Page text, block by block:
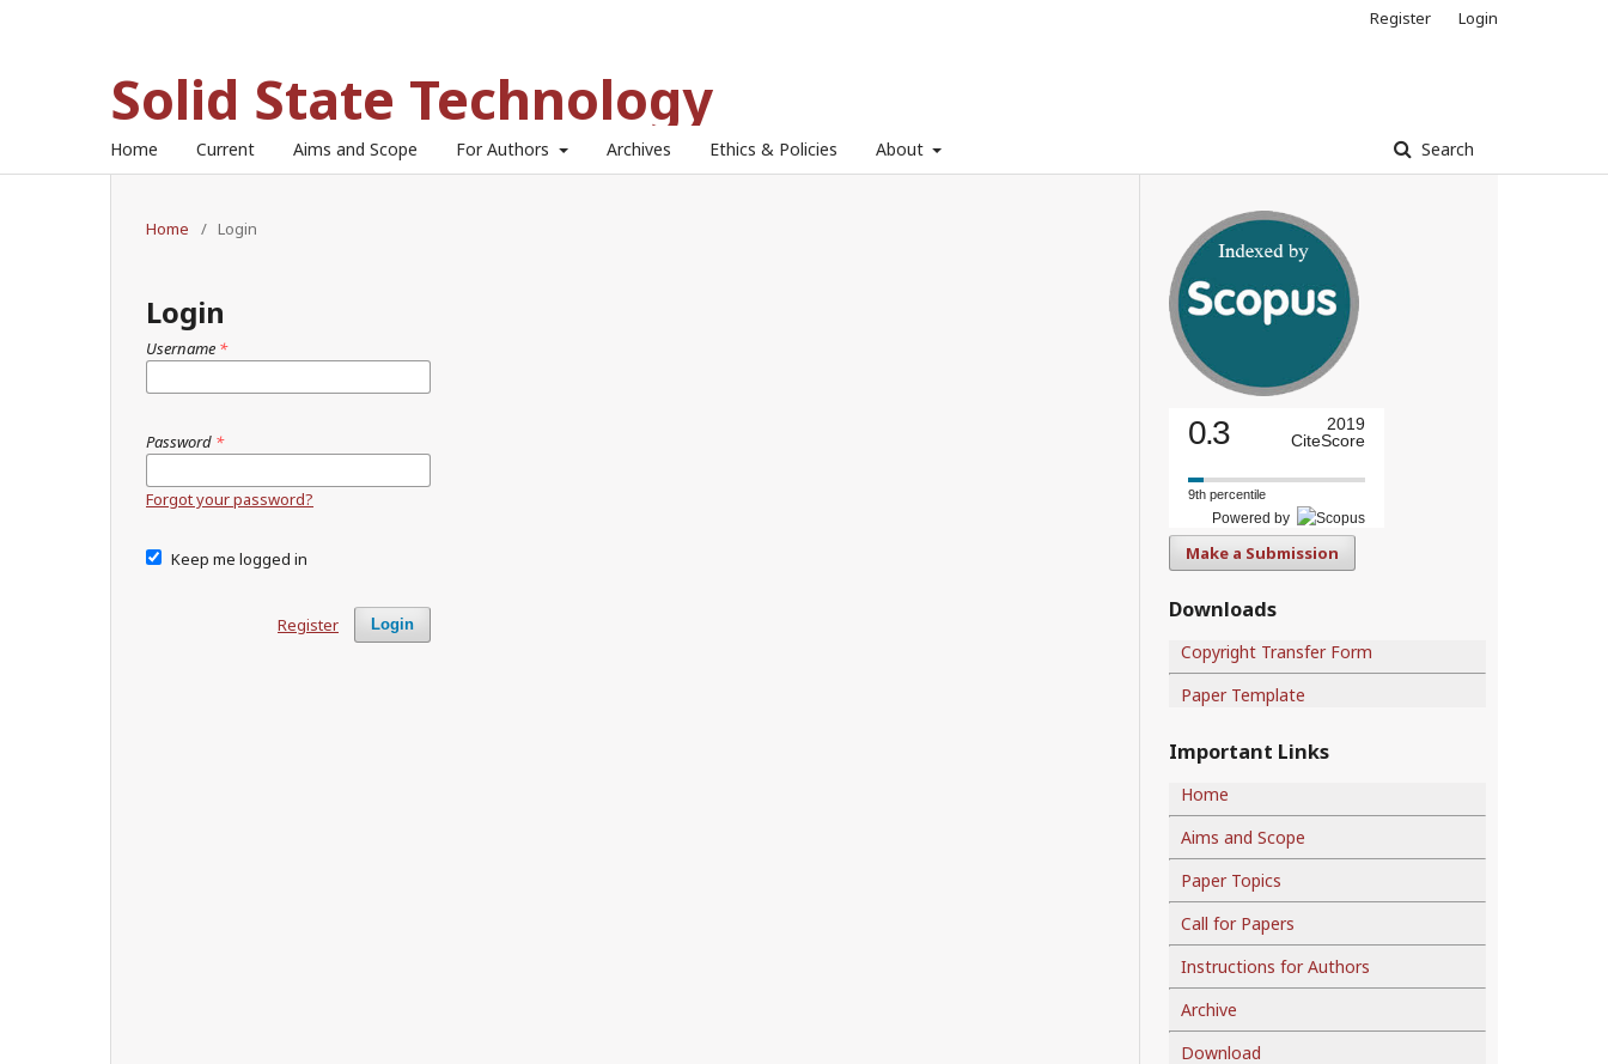
Solid State Technology
Home Current Aims and Scope For Authors Archives Ethics & Policies About Search
Register Login
Home / Login
Login
Username *
Password *
Forgot your password?
Keep me logged in
Login
Register
0.3
2019
CiteScore
9th percentile
Powered by
Make a Submission
Downloads
Copyright Transfer Form
Paper Template
Important Links
Home
Aims and Scope
Paper Topics
Call for Papers
Instructions for Authors
Archive
Download